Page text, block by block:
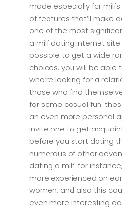
made especially for
of features that’ll make
one of the most
a milf dating internet site
possible to get a wide
choices. you will be able
who’re looking for a
those who find
for some casual fun.
an even more personal
invite one to get
before you start dating
numerous of other
dating a milf. for
more experienced on
women, and also this
even more interesting